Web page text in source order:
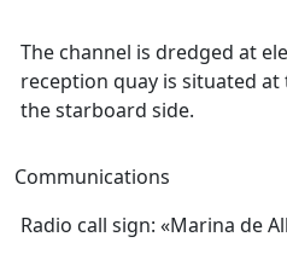
The channel is dredged at
reception quay is situated
the starboard side.
Communications
Radio call sign: «Marina de